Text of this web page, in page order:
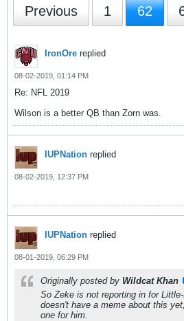
Previous 1 62
IronOre replied
08-02-2019, 01:14 PM
Re: NFL 2019
Wilson is a better QB than Zorn was.
IUPNation replied
08-02-2019, 12:37 PM
IUPNation replied
08-01-2019, 06:29 PM
Originally posted by Wildcat Khan
So Zeke is not reporting in for
doesn't have a meme about this
one for him.